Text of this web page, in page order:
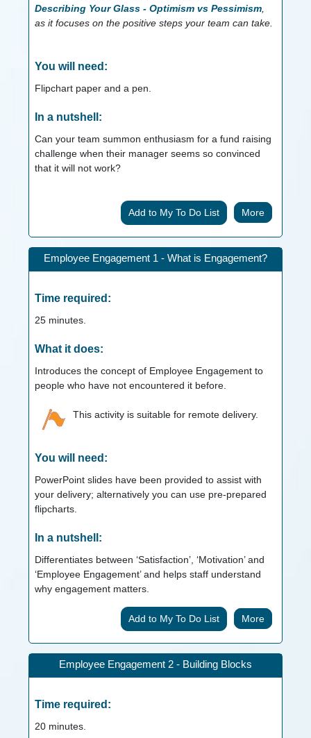
Describing Your Glass - Optimism vs Pessimism,
as it focuses on the positive steps your team can take.
You will need:
Flipchart paper and a pen.
In a nutshell:
Can your team summon enthusiasm for a fund raising
challenge when their manager seems so convinced
that it will not work?
More
Employee Engagement 1 - What is Engagement?
Time required:
25minutes.
What it does:
Introduces the concept of Employee Engagement to
people who have not encountered it before.
This activity is suitable for remote delivery.
You will need:
PowerPoint slides have been provided to assist with
your delivery; alternatively you can use pre-prepared
flipcharts.
In a nutshell:
Differentiates between ‘Satisfaction’, ‘Motivation’ and
‘Employee Engagement’ and helps staff understand
why engagement matters.
More
Employee Engagement 2 - Building Blocks
Time required:
20minutes.